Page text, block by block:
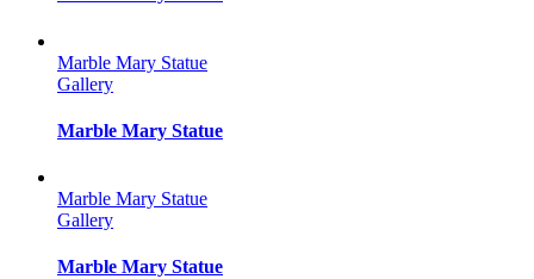
Marble Mary Statue
Gallery
Marble Mary Statue
Marble Mary Statue
Gallery
Marble Mary Statue